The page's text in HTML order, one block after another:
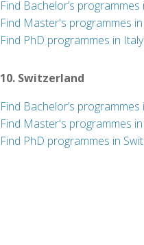
Find Bachelor’s programmes
Find Master's programmes
Find PhD programmes in Italy
10. Switzerland
Find Bachelor’s
Find Master's programmes
Find PhD programmes in